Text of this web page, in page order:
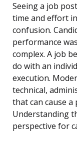
Seeing a job
time and effort
confusion.
performance
complex. A job
do with an
execution.
technical,
that can cause
Understanding
perspective for